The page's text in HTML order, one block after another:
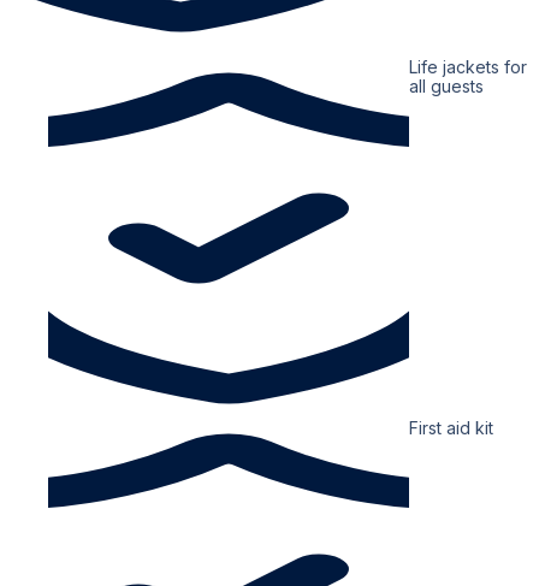
Life jackets for
all guests
First aid kit